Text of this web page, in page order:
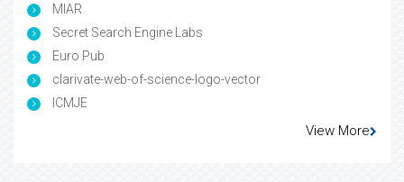
MIAR
Secret Search Engine Labs
Euro Pub
clarivate-web-of-science-logo-vector
ICMJE
View More